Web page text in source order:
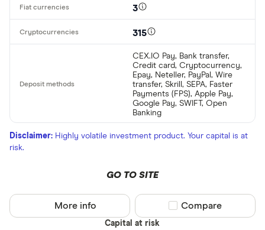
3
315
CEX.IO Pay, Bank transfer,
Credit card, Cryptocurrency,
Epay, Neteller, PayPal, Wire
transfer, Skrill, SEPA, Faster
Payments (FPS), Apple Pay,
Google Pay, SWIFT, Open
Banking
Disclaimer: Highly volatile investment product. Your capital is at
risk.
GO TO SITE
Capital at risk
More info Compare product
Compare